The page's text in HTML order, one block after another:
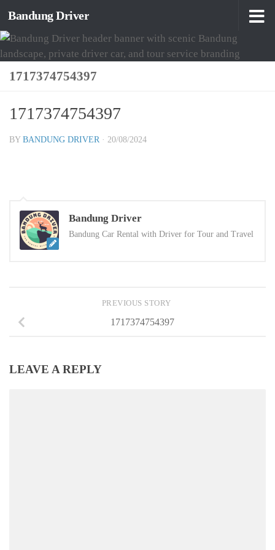
Skip to content
Bandung Driver
1717374754397
1717374754397
BY BANDUNG DRIVER · 20/08/2024
Bandung Driver
Bandung Car Rental with Driver for Tour and Travel
PREVIOUS STORY
1717374754397
LEAVE A REPLY